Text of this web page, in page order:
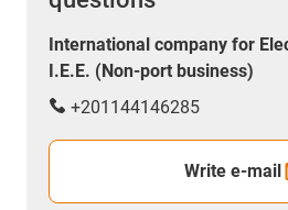
International company for
I.E.E. (Non-port business)
+201144146285
Write e-mail